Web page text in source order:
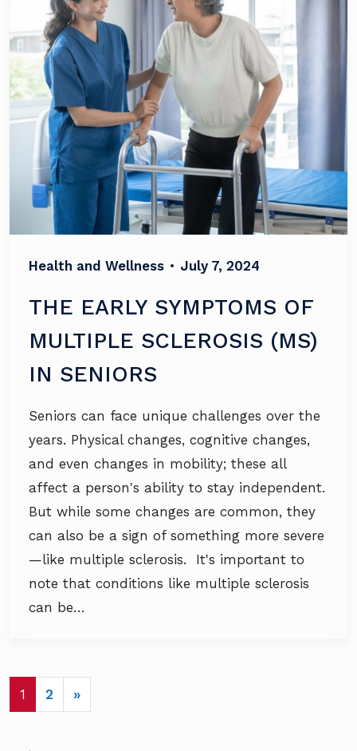
Health and Wellness • July 7, 2024
THE EARLY SYMPTOMS OF
MULTIPLE SCLEROSIS (MS)
IN SENIORS
Seniors can face unique challenges over the
years. Physical changes, cognitive changes,
and even changes in mobility; these all
affect a person's ability to stay independent.
But while some changes are common, they
can also be a sign of something more severe
—like multiple sclerosis. It's important to
note that conditions like multiple sclerosis
can be…
POSTS NAVIGATION
1 2 »